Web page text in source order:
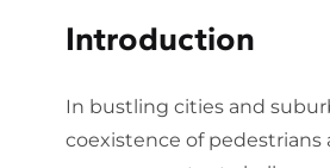
Introduction
In bustling cities and
coexistence of pedestrians